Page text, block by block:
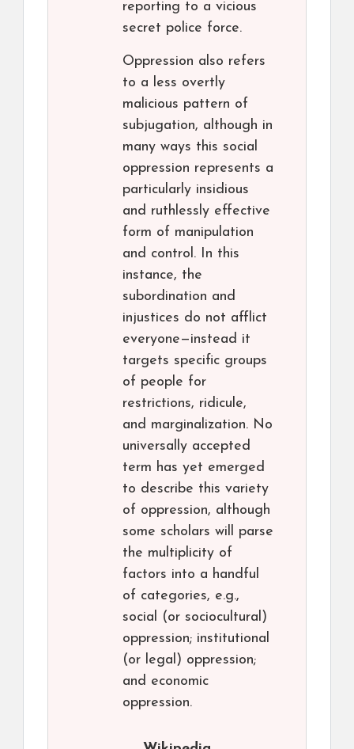
reporting to a vicious
secret police force.
Oppression also refers
to a less overtly
malicious pattern of
subjugation, although in
many ways this social
oppression represents a
particularly insidious
and ruthlessly effective
form of manipulation
and control. In this
instance, the
subordination and
injustices do not afflict
everyone—instead it
targets specific groups
of people for
restrictions, ridicule,
and marginalization. No
universally accepted
term has yet emerged
to describe this variety
of oppression, although
some scholars will parse
the multiplicity of
factors into a handful
of categories, e.g.,
social (or sociocultural)
oppression; institutional
(or legal) oppression;
and economic
oppression.